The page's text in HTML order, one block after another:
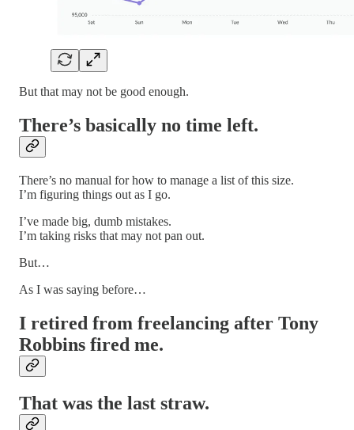
But that may not be good enough.
There’s basically no time left.
There’s no manual for how to manage a list of this size.
I’m figuring things out as I go.
I’ve made big, dumb mistakes.
I’m taking risks that may not pan out.
But…
As I was saying before…
I retired from freelancing after Tony
Robbins fired me.
That was the last straw.